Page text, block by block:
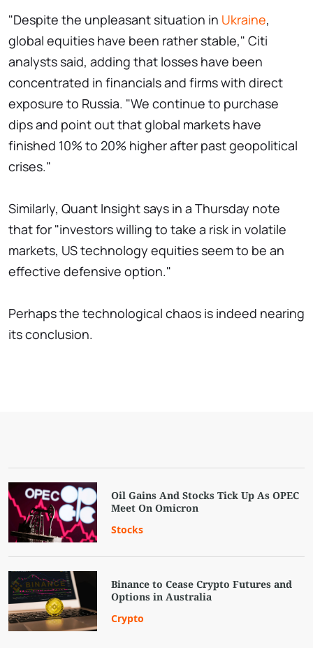
"Despite the unpleasant situation in Ukraine,
global equities have been rather stable," Citi
analysts said, adding that losses have been
concentrated in financials and firms with direct
exposure to Russia. "We continue to purchase
dips and point out that global markets have
finished 10% to 20% higher after past geopolitical
crises."
Similarly, Quant Insight says in a Thursday note
that for "investors willing to take a risk in volatile
markets, US technology equities seem to be an
effective defensive option."
Perhaps the technological chaos is indeed nearing
its conclusion.
Oil Gains And Stocks Tick Up As OPEC
Meet On Omicron
Stocks
Binance to Cease Crypto Futures and
Options in Australia
Crypto